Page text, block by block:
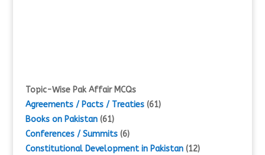
Topic-Wise Pak Affair MCQs
Agreements / Pacts / Treaties(61)
Books on Pakistan(61)
Conferences / Summits(6)
Constitutional Development in Pakistan(12)